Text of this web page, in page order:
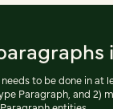
to be done in at
Paragraph, and 2)